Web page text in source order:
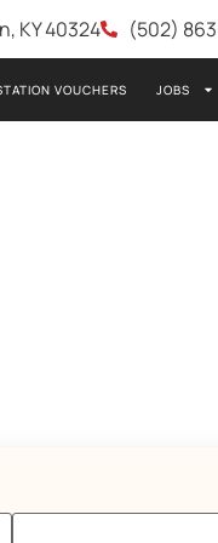
KY 40324 (502)
VOUCHERS JOBS